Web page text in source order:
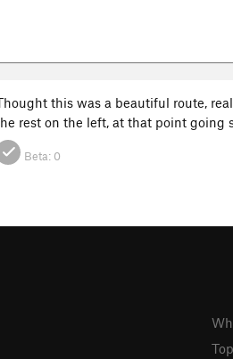
this was a beautiful route,
rest on the left, at that point going
Beta: 0